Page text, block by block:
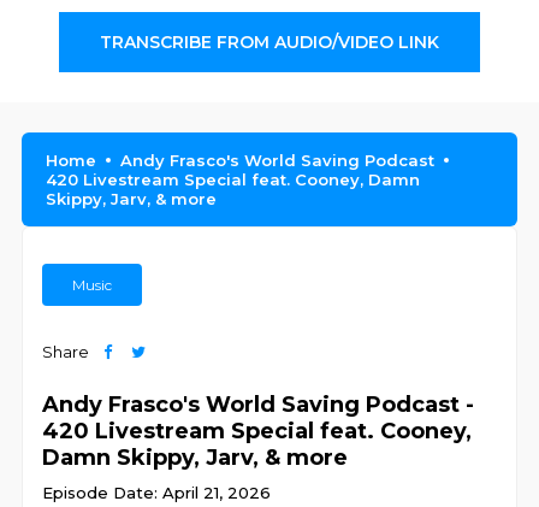
TRANSCRIBE FROM AUDIO/VIDEO LINK
Home
Andy Frasco's World Saving Podcast
420 Livestream Special feat. Cooney, Damn
Skippy, Jarv, & more
Music
Share
Andy Frasco's World Saving Podcast -
420 Livestream Special feat. Cooney,
Damn Skippy, Jarv, & more
Episode Date: April 21, 2026